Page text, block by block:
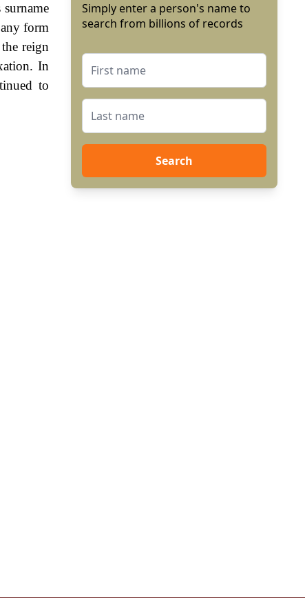
form
reign
In
to
Simply enter a person's name to
search from billions of records
Search